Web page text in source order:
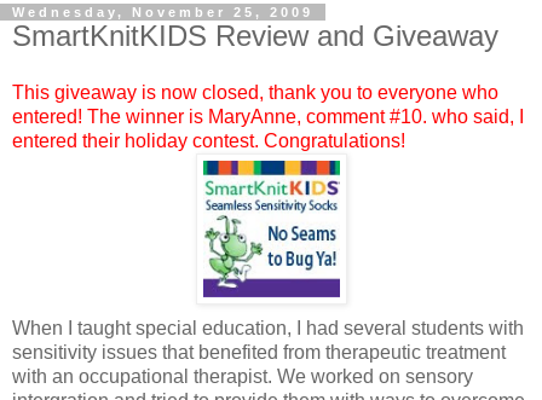
Wednesday, November 25, 2009
SmartKnitKIDS Review and Giveaway
This giveaway is now closed, thank you to everyone who
entered! The winner is MaryAnne, comment #10. who said, I
entered their holiday contest. Congratulations!
When I taught special education, I had several students with
sensitivity issues that benefited from therapeutic treatment
with an occupational therapist. We worked on sensory